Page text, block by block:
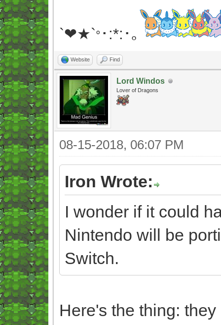
`❤★`° ･:*:･｡
Website Find
Lord Windos
Lover of Dragons
08-15-2018, 06:07 PM
Iron Wrote:
I wonder if it could
Nintendo will be
Switch.
Here's the thing: